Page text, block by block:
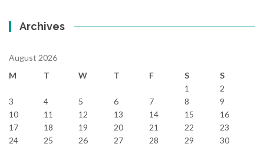
Archives
August 2026
M
T W T F S
S
1
2
3
4 5 6 7 8
9
10
11 12 13 14 15
16
17
18 19 20 21 22
23
24
25 26 27 28 29
30